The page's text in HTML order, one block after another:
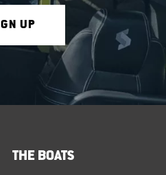
UP
THE BOATS